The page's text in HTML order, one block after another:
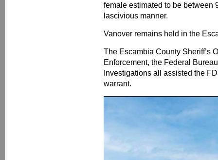
female estimated to be between
lascivious manner.
Vanover remains held in the
The Escambia County Sheriff’s
Enforcement, the Federal
Investigations all assisted the
warrant.